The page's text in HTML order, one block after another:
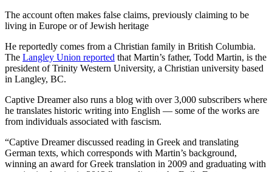
The account often makes false claims, previously claiming to be
living in Europe or of Jewish heritage
He reportedly comes from a Christian family in British Columbia.
The Langley Union reported that Martin’s father, Todd Martin, is the
president of Trinity Western University, a Christian university based
in Langley, BC.
Captive Dreamer also runs a blog with over 3,000 subscribers where
he translates historic writing into English — some of the works are
from individuals associated with fascism.
“Captive Dreamer discussed reading in Greek and translating
German texts, which corresponds with Martin’s background,
winning an award for Greek translation in 2009 and graduating with